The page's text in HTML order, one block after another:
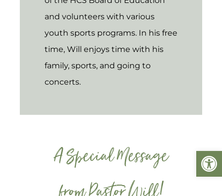
and volunteers with various
youth sports programs. In his free
time, Will enjoys time with his
family, sports, and going to
concerts.
A Special Message